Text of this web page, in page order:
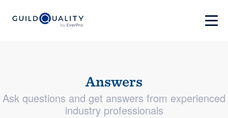
Answers
Ask questions and get answers from experienced
industry professionals